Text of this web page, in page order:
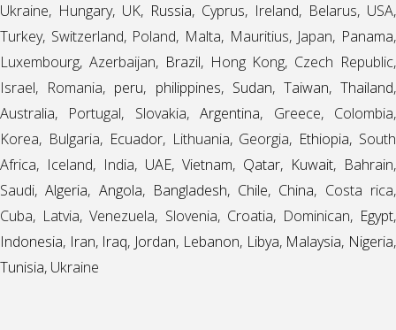
Ukraine, Hungary, UK, Russia, Cyprus, Ireland, Belarus, USA,
Turkey, Switzerland, Poland, Malta, Mauritius, Japan, Panama,
Luxembourg, Azerbaijan, Brazil, Hong Kong, Czech Republic,
Israel, Romania, peru, philippines, Sudan, Taiwan,Thailand,
Australia, Portugal, Slovakia,Argentina, Greece, Colombia,
Korea, Bulgaria, Ecuador, Lithuania, Georgia, Ethiopia, South
Africa, Iceland, India, UAE, Vietnam, Qatar, Kuwait, Bahrain,
Saudi,Algeria, Angola, Bangladesh, Chile, China, Costa rica,
Cuba, Latvia, Venezuela, Slovenia, Croatia, Dominican, Egypt,
Indonesia, Iran, Iraq, Jordan, Lebanon, Libya, Malaysia, Nigeria,
Tunisia, Ukraine